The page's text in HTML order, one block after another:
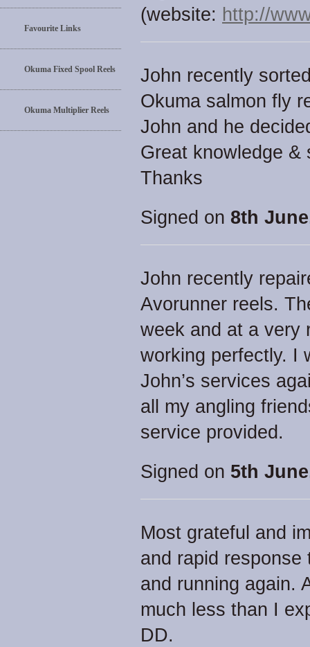
Favourite Links
Okuma Fixed Spool Reels
Okuma Multiplier Reels
(website: http://
John recently
Okuma salmon fly
John and he
Great knowledge &
Thanks
Signed on 8th
John recently
Avorunner reels.
week and at a very
working perfectly. I
John’s services
all my angling
service provided.
Signed on 5th
Most grateful and
and rapid response
and running again.
much less than I
DD.